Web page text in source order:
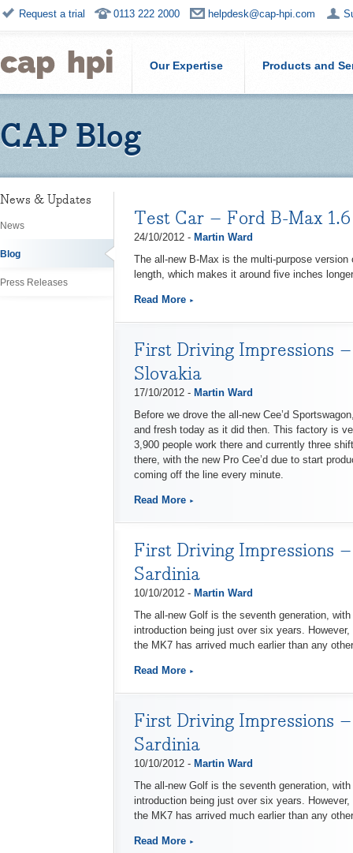
Request a trial 0113 222 2000 helpdesk@cap-hpi.com
Our Expertise Products and
CAP Blog
News & Updates
News
Blog
Press Releases
Test Car – Ford B-Max
24/10/2012 - Martin Ward
The all-new B-Max is the multi-purpose
length, which makes it around five inches
Read More
First Driving Impressions
Slovakia
17/10/2012 - Martin Ward
Before we drove the all-new Cee’d
and fresh today as it did then. This factory is
3,900 people work there and currently three
there, with the new Pro Cee’d due to start
coming off the line every minute.
Read More
First Driving Impressions
Sardinia
10/10/2012 - Martin Ward
The all-new Golf is the seventh generation,
introduction being just over six years.
the MK7 has arrived much earlier than any
Read More
First Driving Impressions
Sardinia
10/10/2012 - Martin Ward
The all-new Golf is the seventh generation,
introduction being just over six years.
the MK7 has arrived much earlier than any
Read More